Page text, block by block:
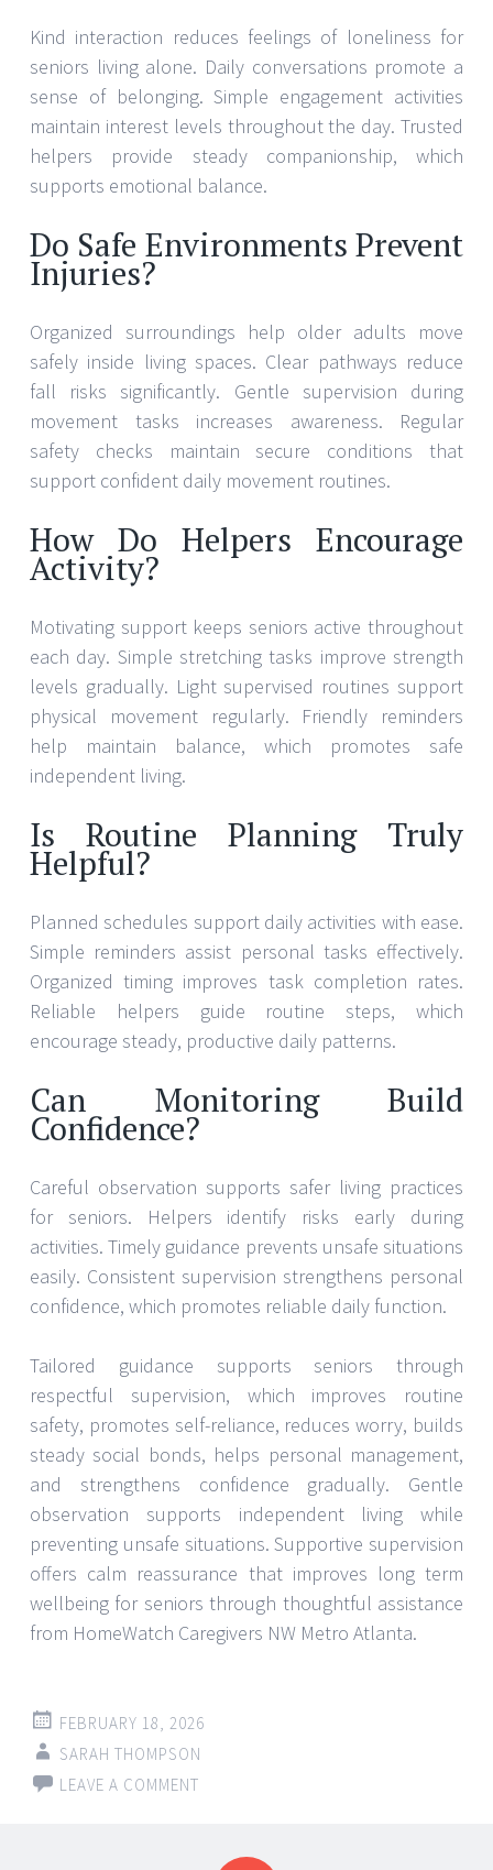
Kind interaction reduces feelings of loneliness for
seniors living alone. Daily conversations promote a
sense of belonging. Simple engagement activities
maintain interest levels throughout the day. Trusted
helpers provide steady companionship, which
supports emotional balance.
Do Safe Environments Prevent
Injuries?
Organized surroundings help older adults move
safely inside living spaces. Clear pathways reduce
fall risks significantly. Gentle supervision during
movement tasks increases awareness. Regular
safety checks maintain secure conditions that
support confident daily movement routines.
How Do Helpers Encourage
Activity?
Motivating support keeps seniors active throughout
each day. Simple stretching tasks improve strength
levels gradually. Light supervised routines support
physical movement regularly. Friendly reminders
help maintain balance, which promotes safe
independent living.
Is Routine Planning Truly
Helpful?
Planned schedules support daily activities with ease.
Simple reminders assist personal tasks effectively.
Organized timing improves task completion rates.
Reliable helpers guide routine steps, which
encourage steady, productive daily patterns.
Can Monitoring Build
Confidence?
Careful observation supports safer living practices
for seniors. Helpers identify risks early during
activities. Timely guidance prevents unsafe situations
easily. Consistent supervision strengthens personal
confidence, which promotes reliable daily function.
Tailored guidance supports seniors through
respectful supervision, which improves routine
safety, promotes self-reliance, reduces worry, builds
steady social bonds, helps personal management,
and strengthens confidence gradually. Gentle
observation supports independent living while
preventing unsafe situations. Supportive supervision
offers calm reassurance that improves long term
wellbeing for seniors through thoughtful assistance
from HomeWatch Caregivers NW Metro Atlanta.
FEBRUARY 18, 2026
SARAH THOMPSON
LEAVE A COMMENT